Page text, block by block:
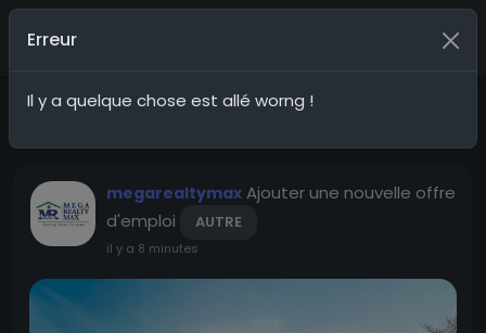
G20Social
Mises à jour récentes
megarealtymax Ajouter une nouvelle offre
d'emploi
AUTRE
il y a 8 minutes
Erreur
Il y a quelque chose est allé worng !